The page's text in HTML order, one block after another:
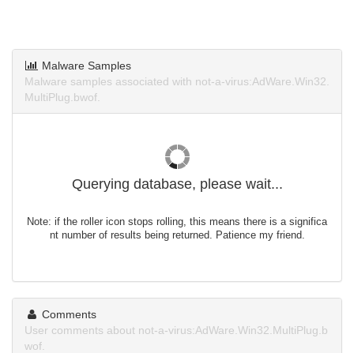
Malware Samples
Malware samples associated with not-a-virus:AdWare.Win32.
MultiPlug.bwof.
Querying database, please wait...
Note: if the roller icon stops rolling, this means there is a significa
nt number of results being returned. Patience my friend.
Comments
User comments about not-a-virus:AdWare.Win32.MultiPlug.b
wof.